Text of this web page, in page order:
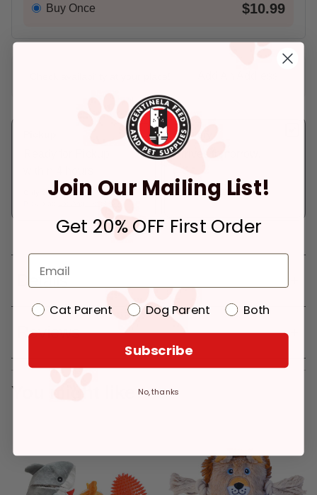
Buy Once $10.99
Only 2 Left!
Delivery
Arrives tomorrow.
Deliver to: 90066
Details
Reviews
You might like
Join Our Mailing List!
Get 20% OFF First Order
Cat Parent Dog Parent Both
Subscribe
No, thanks